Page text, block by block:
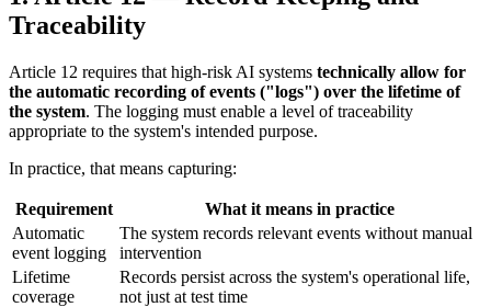
Traceability
Article 12 requires that high-risk AI systems technically allow for
the automatic recording of events ("logs") over the lifetime of
the system. The logging must enable a level of traceability
appropriate to the system's intended purpose.
In practice, that means capturing:
Requirement
What it means in practice
Automatic
event logging
The system records relevant events without manual
intervention
Lifetime
coverage
Records persist across the system's operational life,
not just at test time